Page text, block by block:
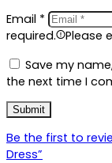
Email *
required.
Please
Save my
the next time I
Be the first to
Dress”